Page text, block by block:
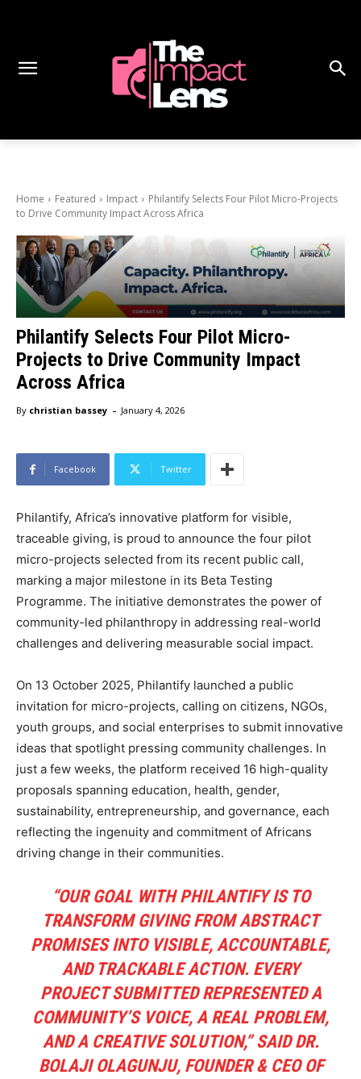
Home Featured Impact
Philantify Selects Four Pilot Micro-Projects
to Drive Community Impact Across Africa
Philantify Selects Four Pilot Micro-
Projects to Drive Community Impact
Across Africa
By christian bassey - January 4, 2026
Facebook Twitter
Philantify, Africa’s innovative platform for visible,
traceable giving, is proud to announce the four pilot
micro-projects selected from its recent public call,
marking a major milestone in its Beta Testing
Programme. The initiative demonstrates the power of
community-led philanthropy in addressing real-world
challenges and delivering measurable social impact.
On 13 October 2025, Philantify launched a public
invitation for micro-projects, calling on citizens, NGOs,
youth groups, and social enterprises to submit innovative
ideas that spotlight pressing community challenges. In
just a few weeks, the platform received 16 high-quality
proposals spanning education, health, gender,
sustainability, entrepreneurship, and governance, each
reflecting the ingenuity and commitment of Africans
driving change in their communities.
“OUR GOAL WITH PHILANTIFY IS TO
TRANSFORM GIVING FROM ABSTRACT
PROMISES INTO VISIBLE, ACCOUNTABLE,
AND TRACKABLE ACTION. EVERY
PROJECT SUBMITTED REPRESENTED A
COMMUNITY’S VOICE, A REAL PROBLEM,
AND A CREATIVE SOLUTION,” SAID DR.
BOLAJI OLAGUNJU, FOUNDER & CEO OF